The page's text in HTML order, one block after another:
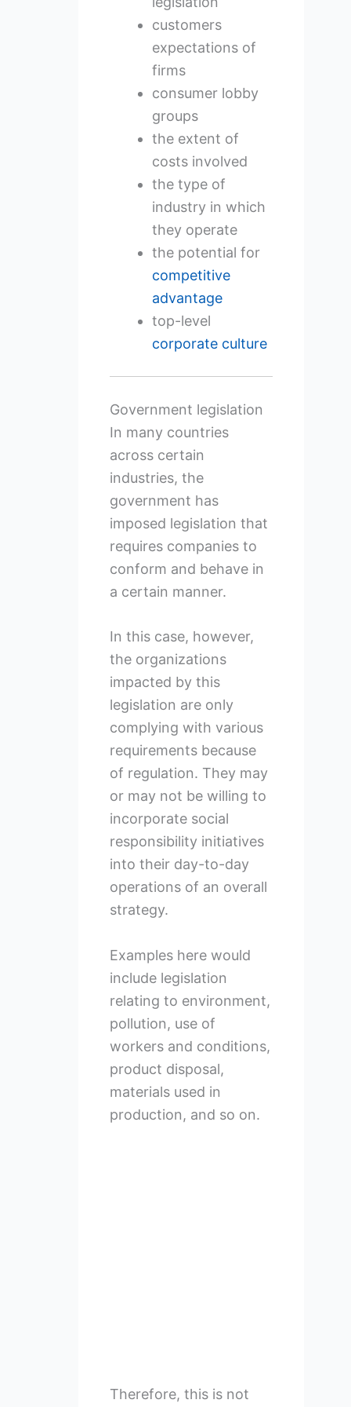
customers
expectations of
firms
consumer lobby
groups
the extent of
costs involved
the type of
industry in which
they operate
the potential for
competitive
advantage
top-level
corporate culture
Government legislation
In many countries
across certain
industries, the
government has
imposed legislation that
requires companies to
conform and behave in
a certain manner.
In this case, however,
the organizations
impacted by this
legislation are only
complying with various
requirements because
of regulation. They may
or may not be willing to
incorporate social
responsibility initiatives
into their day-to-day
operations of an overall
strategy.
Examples here would
include legislation
relating to environment,
pollution, use of
workers and conditions,
product disposal,
materials used in
production, and so on.
Therefore, this is not